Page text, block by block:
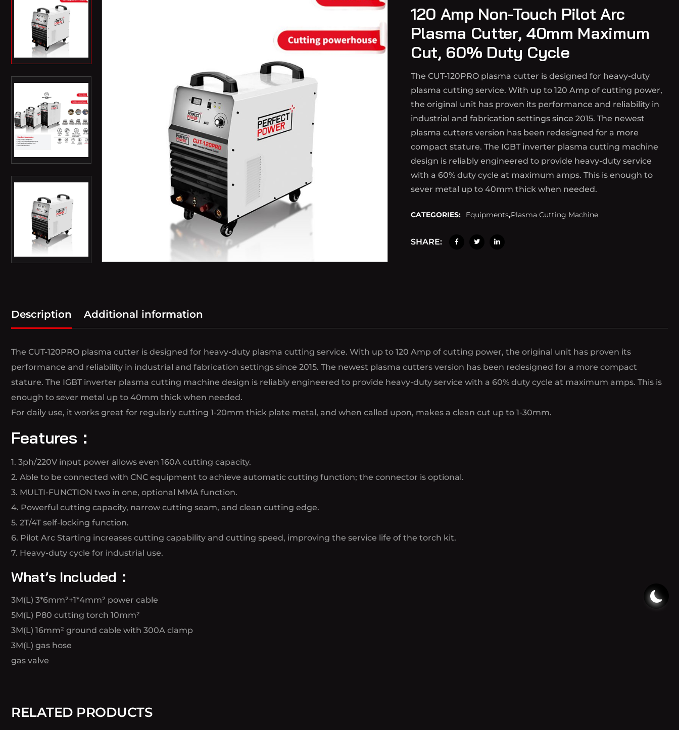
120 Amp Non-Touch Pilot Arc
Plasma Cutter, 40mm Maximum
Cut, 60% Duty Cycle
The CUT-120PRO plasma cutter is designed for heavy-duty
plasma cutting service. With up to 120 Amp of cutting power,
the original unit has proven its performance and reliability in
industrial and fabrication settings since 2015. The newest
plasma cutters version has been redesigned for a more
compact stature. The IGBT inverter plasma cutting machine
design is reliably engineered to provide heavy-duty service
with a 60% duty cycle at maximum amps. This is enough to
sever metal up to 40mm thick when needed.
CATEGORIES: Equipments,Plasma Cutting Machine
SHARE:
Description Additional information
The CUT-120PRO plasma cutter is designed for heavy-duty plasma cutting service. With up to 120 Amp of cutting power, the original unit has proven its
performance and reliability in industrial and fabrication settings since 2015. The newest plasma cutters version has been redesigned for a more compact
stature. The IGBT inverter plasma cutting machine design is reliably engineered to provide heavy-duty service with a 60% duty cycle at maximum amps. This is
enough to sever metal up to 40mm thick when needed.
For daily use, it works great for regularly cutting 1-20mm thick plate metal, and when called upon, makes a clean cut up to 1-30mm.
Features：
1. 3ph/220V input power allows even 160A cutting capacity.
2. Able to be connected with CNC equipment to achieve automatic cutting function; the connector is optional.
3. MULTI-FUNCTION two in one, optional MMA function.
4. Powerful cutting capacity, narrow cutting seam, and clean cutting edge.
5. 2T/4T self-locking function.
6. Pilot Arc Starting increases cutting capability and cutting speed, improving the service life of the torch kit.
7. Heavy-duty cycle for industrial use.
What’s Included：
3M(L) 3*6mm²+1*4mm² power cable
5M(L) P80 cutting torch 10mm²
3M(L) 16mm² ground cable with 300A clamp
3M(L) gas hose
gas valve
RELATED PRODUCTS